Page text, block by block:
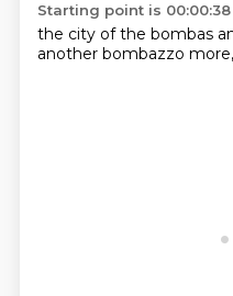
Starting point is 00:00:38
the city ofthe bombas
another bombazzo more,